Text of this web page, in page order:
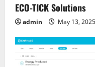
ECO-TICK Solutions
admin May 13, 2025